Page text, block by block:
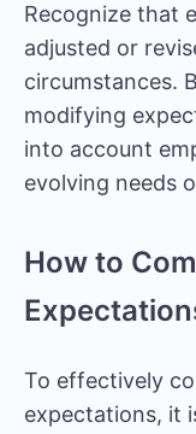
Recognize that
adjusted or
circumstances.
modifying
into account
evolving needs
How to
To effectively
expectations, it